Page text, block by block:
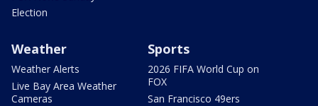
Election
Weather
Weather Alerts
Live Bay Area Weather
Cameras
Sports
2026 FIFA World Cup on
FOX
San Francisco 49ers